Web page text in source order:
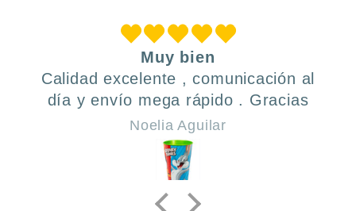
Muy bien
Calidad excelente , comunicación al
día y envío mega rápido . Gracias
Noelia Aguilar